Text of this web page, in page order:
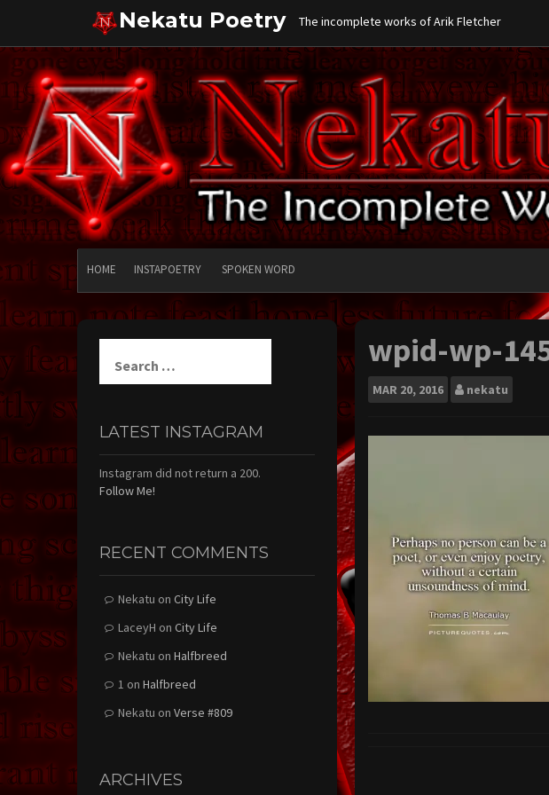
content
Nekatu Poetry The incomplete works of Arik Fletcher
HOME INSTAPOETRY SPOKEN WORD
wpid-wp-
MAR 20, 2016 nekatu
for:
LATEST INSTAGRAM
Instagram did not return a 200.
Follow Me!
RECENT COMMENTS
Nekatu on City Life
LaceyH on City Life
Nekatu on Halfbreed
1 on Halfbreed
Nekatu on Verse #809
ARCHIVES